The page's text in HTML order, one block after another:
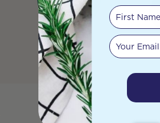
First Name
Your email